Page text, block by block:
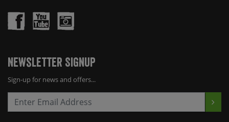
Newsletter Signup
Sign-up for news and offers...